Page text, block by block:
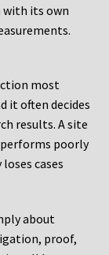
with its own
most
it often decides
results. A site
poorly
cases
about
proof,